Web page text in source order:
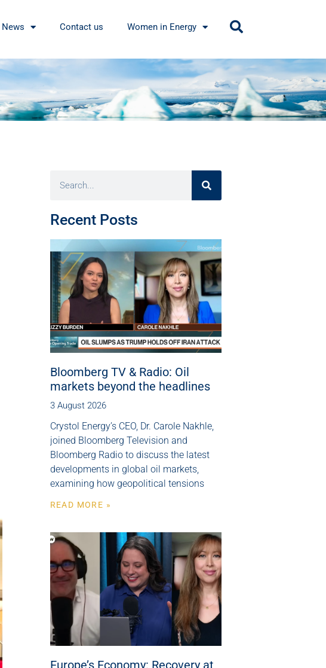
News Contact us Women in Energy
Recent Posts
Bloomberg TV & Radio: Oil
markets beyond the headlines
3 August 2026
Crystol Energy’s CEO, Dr. Carole Nakhle,
joined Bloomberg Television and
Bloomberg Radio to discuss the latest
developments in global oil markets,
examining how geopolitical tensions
READ MORE »
Europe’s Economy: Recovery at